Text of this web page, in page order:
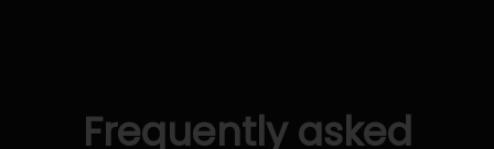
Frequently asked